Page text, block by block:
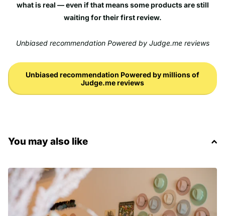
what is real — even if that means some products are still
waiting for their first review.
Unbiased recommendation Powered by Judge.me reviews
Unbiased recommendation Powered by millions of
Judge.me reviews
You may also like